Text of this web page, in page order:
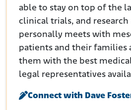
able to stay on top of the
clinical trials, and research
personally meets with
patients and their families
them with the best
legal representatives
Connect with Dave